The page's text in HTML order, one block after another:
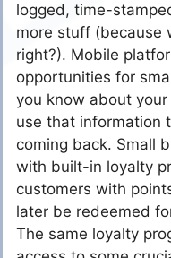
logged, time-
more stuff (because
right?). Mobile
opportunities for
you know about
use that information
coming back. Small
with built-in loyalty
customers with
later be redeemed
The same loyalty